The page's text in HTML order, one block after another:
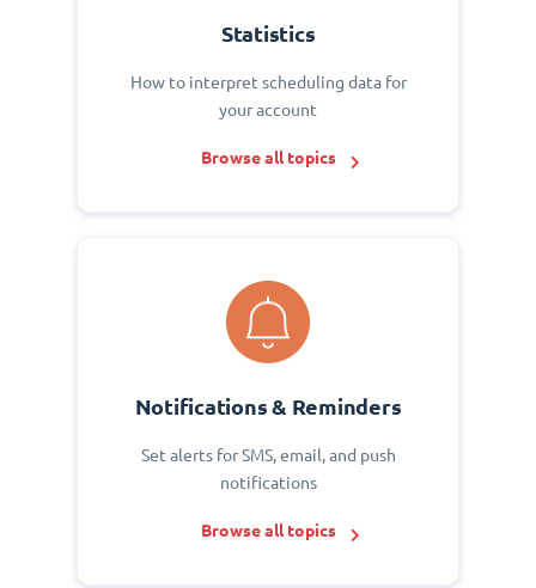
Statistics
How to interpret scheduling data for
your account
Browse all topics
Notifications & Reminders
Set alerts for SMS, email, and push
notifications
Browse all topics